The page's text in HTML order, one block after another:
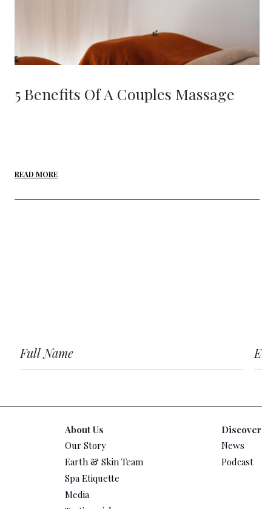
5 Benefits Of A Couples Massage
READ MORE
About Us
Our Story
Earth & Skin Team
Spa Etiquette
Media
Discover
News
Podcast